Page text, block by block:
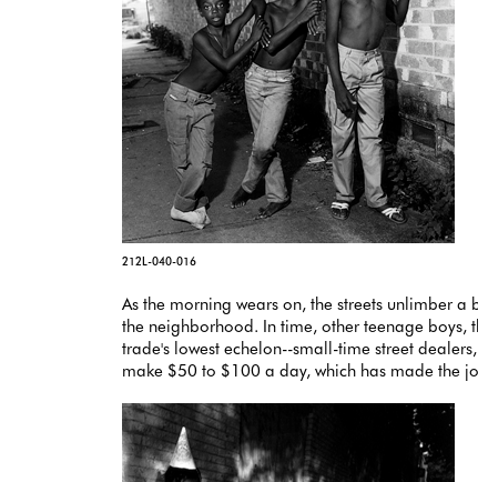
212L-040-016
As the morning wears on, the streets unlimber
the neighborhood. In time, other teenage boys,
trade's lowest echelon--small-time street
make $50 to $100 a day, which has made the